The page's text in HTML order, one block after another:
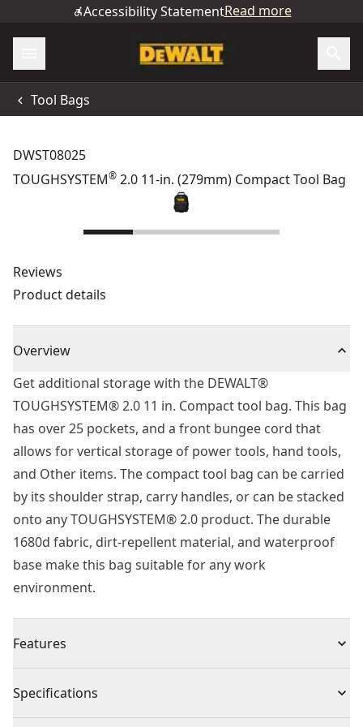
Accessibility StatementRead more
Tool Bags
DWST08025
TOUGHSYSTEM® 2.0 11-in. (279mm) Compact Tool Bag
Reviews
Product details
Overview
Get additional storage with the DEWALT®
TOUGHSYSTEM® 2.0 11 in. Compact tool bag. This bag
has over 25 pockets, and a front bungee cord that
allows for vertical storage of power tools, hand tools,
and Other items. The compact tool bag can be carried
by its shoulder strap, carry handles, or can be stacked
onto any TOUGHSYSTEM® 2.0 product. The durable
1680d fabric, dirt-repellent material, and waterproof
base make this bag suitable for any work
environment.
Features
Roomy vertical storage with over 25 pockets and a
Specifications